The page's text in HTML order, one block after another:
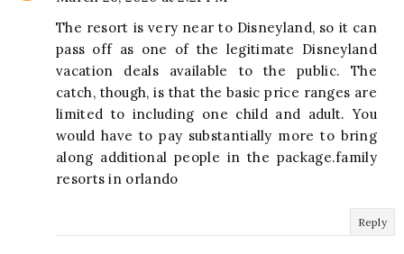
The resort is very near to Disneyland, so it can
pass off as one of the legitimate Disneyland
vacation deals available to the public. The
catch, though, is that the basic price ranges are
limited to including one child and adult. You
would have to pay substantially more to bring
along additional people in the package.family
resorts in orlando
Reply